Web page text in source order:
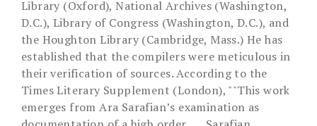
Library (Oxford), National Archives (Washington,
D.C.), Library of Congress (Washington, D.C.), and
the Houghton Library (Cambridge, Mass.) He has
established that the compilers were meticulous in
their verification of sources. According to the
Times Literary Supplement (London), ""This work
emerges from Ara Sarafian’s examination as